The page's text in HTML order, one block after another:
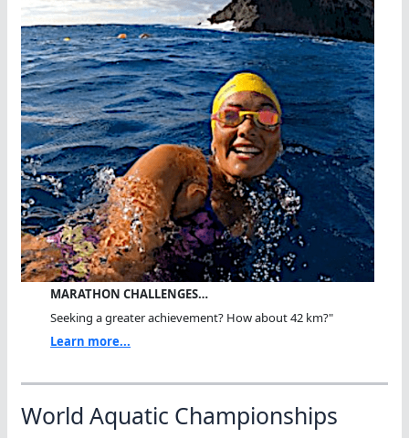
MARATHON CHALLENGES…
Seeking a greater achievement? How about 42 km?"
Learn more...
World Aquatic Championships